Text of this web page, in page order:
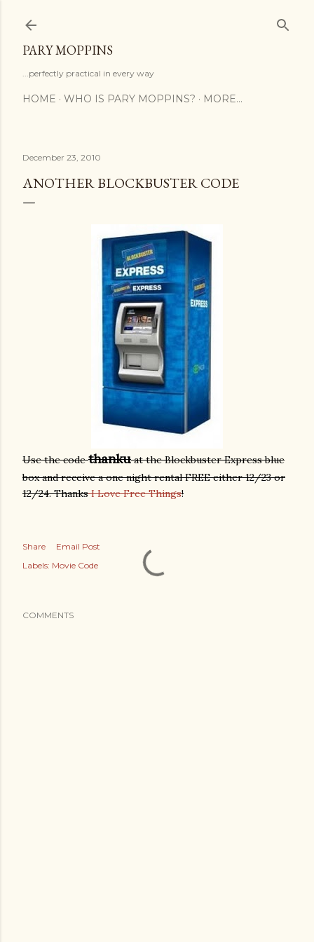
PARY MOPPINS
...perfectly practical in every way
HOME WHO IS PARY MOPPINS? MORE…
December 23, 2010
ANOTHER BLOCKBUSTER CODE
Use the codethanku at the Blockbuster Express blue
box and receive a one night rental FREE either 12/23 or
12/24. ThanksI Love Free Things!
Share
Email Post
Labels: Movie Code
COMMENTS